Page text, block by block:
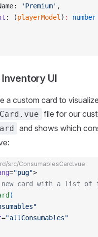
'Premium' ,
: (playerModel ) : number
UI
a custom card to
file for our
and shows which
src/ConsumablesCard.vue
="pug">
card with a list of
(
="allConsumables"